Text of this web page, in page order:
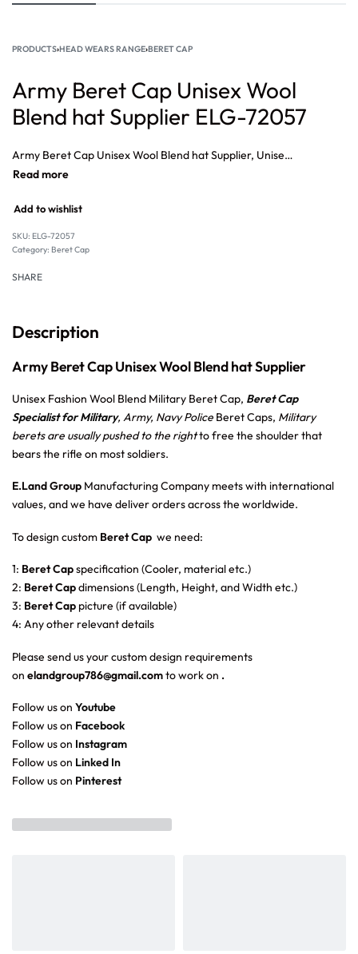
PRODUCTS›HEAD WEARS RANGE›BERET CAP
Army Beret Cap Unisex Wool
Blend hat Supplier ELG-72057
Army Beret Cap Unisex Wool Blend hat Supplier, Unisex Fashion Wool Blend Military Beret Cap, Beret Cap Specialist for Military, Army, Navy Police Beret Caps, Military berets are usually pushed to the right to free the shoulder.
Add to wishlist
SKU: ELG-72057
Category: Beret Cap
SHARE
Description
Army Beret Cap Unisex Wool Blend hat Supplier
Unisex Fashion Wool Blend Military Beret Cap, Beret Cap
Specialist for Military, Army, Navy Police Beret Caps, Military
berets are usually pushed to the rightto free the shoulder that
bears the rifle on most soldiers.
E.Land Group Manufacturing Company meets with international
values, and we have deliver orders across the worldwide.
To design custom Beret Cap we need:
1: Beret Capspecification (Cooler, material etc.)
2: Beret Capdimensions (Length, Height, and Width etc.)
3: Beret Cap picture (if available)
4: Any other relevant details
Please send us your custom design requirements
on elandgroup786@gmail.comto work on .
Follow us on Youtube
Follow us on Facebook
Follow us on Instagram
Follow us on Linked In
Follow us on Pinterest